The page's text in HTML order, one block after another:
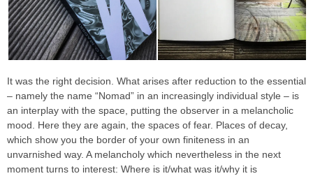
It was the right decision. What arises after reduction to the essential
– namely the name “Nomad” in an increasingly individual style – is
an interplay with the space, putting the observer in a melancholic
mood. Here they are again, the spaces of fear. Places of decay,
which show you the border of your own finiteness in an
unvarnished way. A melancholy which nevertheless in the next
moment turns to interest: Where is it/what was it/why it is